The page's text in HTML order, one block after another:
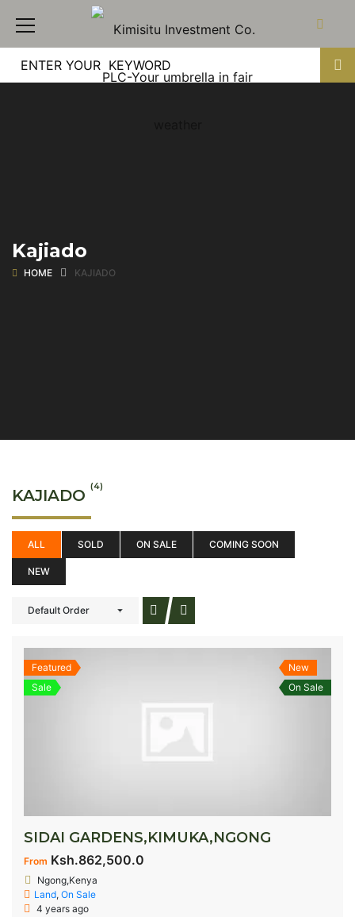
Kajiado
HOME KAJIADO
KAJIADO (4)
ALL SOLD ON SALE COMING SOON
NEW
Default Order
Featured
Sale
New
On Sale
SIDAI GARDENS,KIMUKA,NGONG
From Ksh.862,500.0
Ngong,Kenya
Land, On Sale
4 years ago